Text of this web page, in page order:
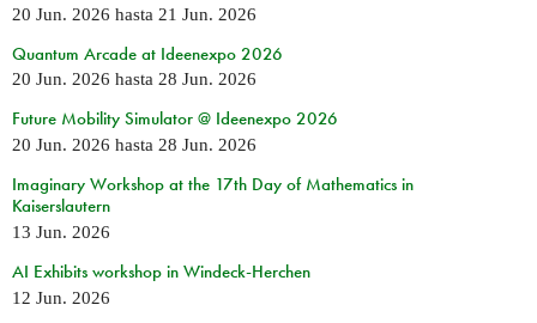
20 Jun. 2026 hasta 21 Jun. 2026
Quantum Arcade at Ideenexpo 2026
20 Jun. 2026 hasta 28 Jun. 2026
Future Mobility Simulator @ Ideenexpo 2026
20 Jun. 2026 hasta 28 Jun. 2026
Imaginary Workshop at the 17th Day of Mathematics in
Kaiserslautern
13 Jun. 2026
AI Exhibits workshop in Windeck-Herchen
12 Jun. 2026